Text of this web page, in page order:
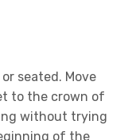
seated. Move
to the crown of
without trying
of the